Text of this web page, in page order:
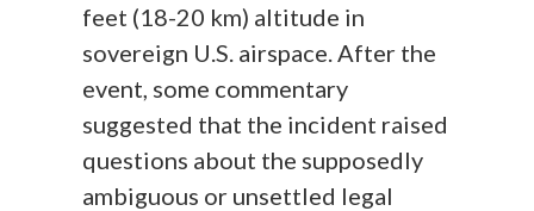
feet (18-20 km) altitude in
sovereign U.S. airspace. After the
event, some commentary
suggested that the incident raised
questions about the supposedly
ambiguous or unsettled legal